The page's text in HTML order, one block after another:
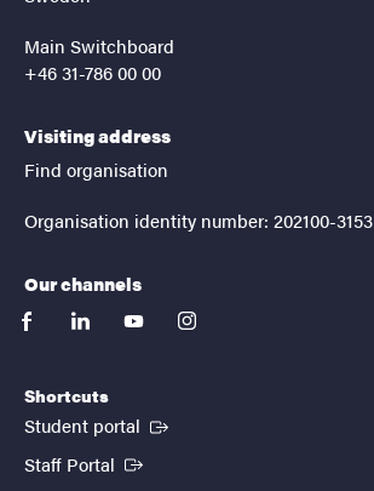
Main Switchboard
+46 31-786 00 00
Visiting address
Find organisation
Organisation identity number: 202100-3153
Our channels
facebooklinkedinyoutubeinstagram
Shortcuts
Student portal (External link)
Staff Portal (External link)